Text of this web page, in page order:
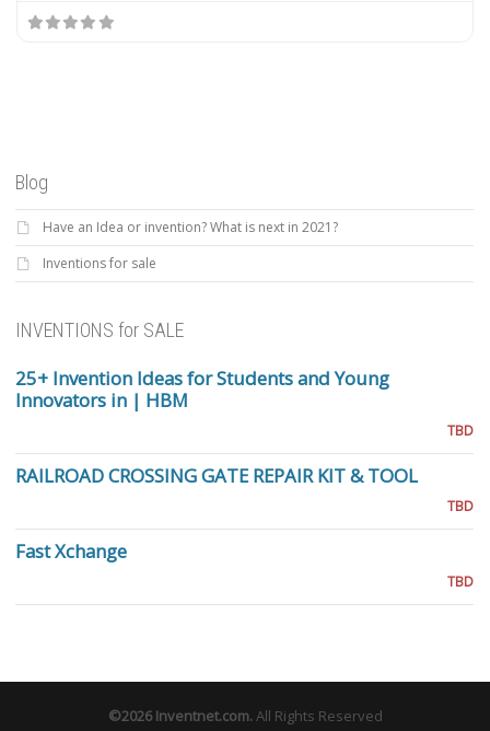
Blog
Have an Idea or invention? What is next in 2021?
Inventions for sale
INVENTIONS for SALE
25+ Invention Ideas for Students and Young
Innovators in | HBM
TBD
RAILROAD CROSSING GATE REPAIR KIT & TOOL
TBD
Fast Xchange
TBD
©2026Inventnet.com.All Rights Reserved